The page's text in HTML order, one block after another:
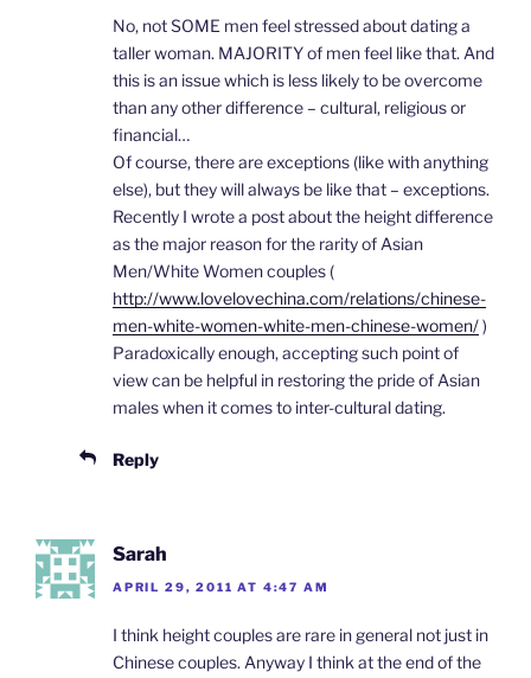
No, not SOME men feel stressed about dating a
taller woman. MAJORITY of men feel like that. And
this is an issue which is less likely to be overcome
than any other difference – cultural, religious or
financial…
Of course, there are exceptions (like with anything
else), but they will always be like that – exceptions.
Recently I wrote a post about the height difference
as the major reason for the rarity of Asian
Men/White Women couples (
http://www.lovelovechina.com/relations/chinese-
men-white-women-white-men-chinese-women/)
Paradoxically enough, accepting such point of
view can be helpful in restoring the pride of Asian
males when it comes to inter-cultural dating.
Reply
Sarah
APRIL 29, 2011 AT 4:47 AM
I think height couples are rare in general not just in
Chinese couples. Anyway I think at the end of the